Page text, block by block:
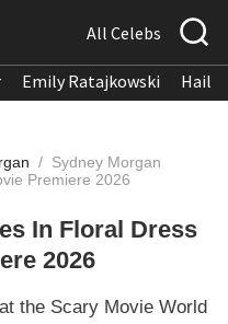
All Celebs
Emily Ratajkowski
/ Sydney Morgan
Premiere 2026
In Floral Dress
2026
the Scary Movie World